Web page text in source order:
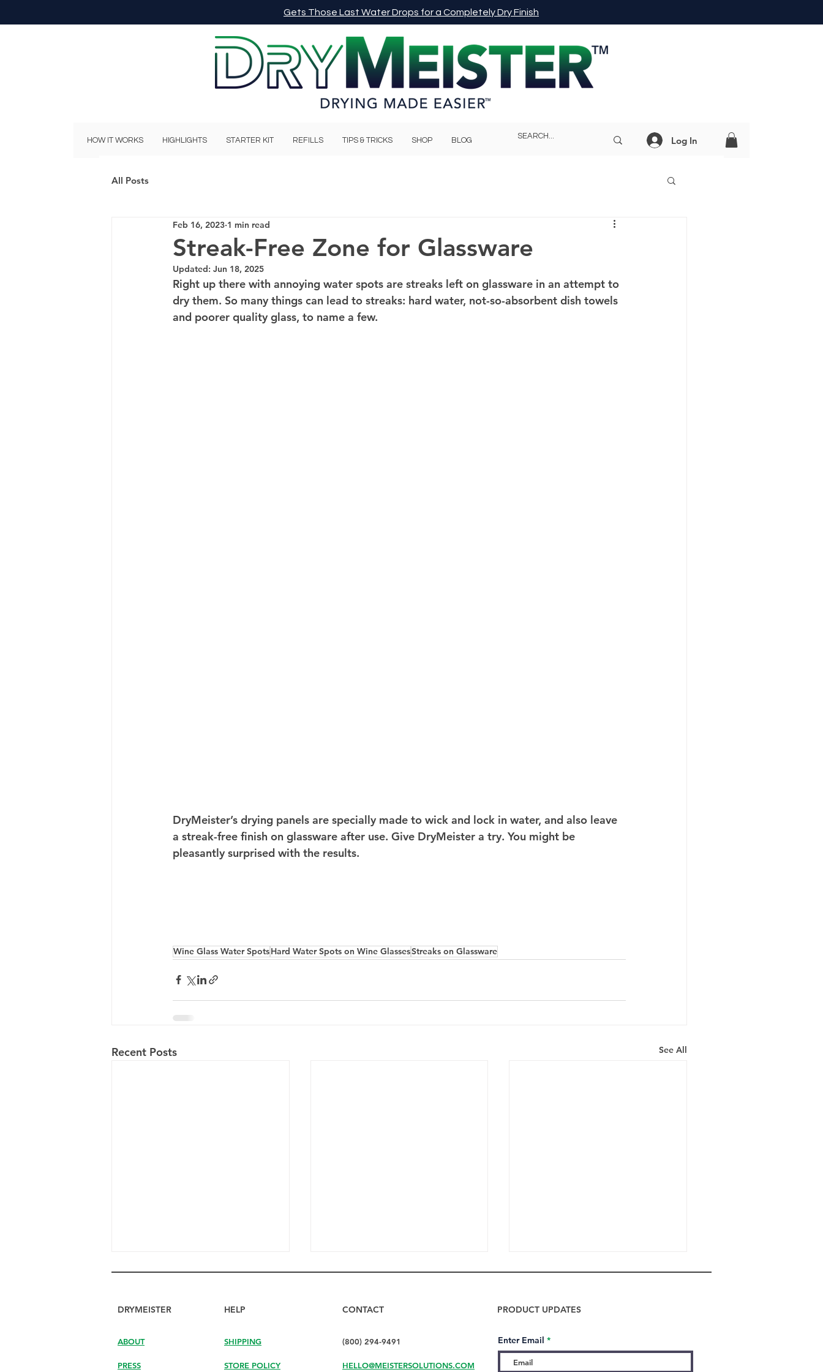
Gets Those Last Water Drops for a Completely Dry Finish
HOW IT WORKS HIGHLIGHTS STARTER KIT REFILLS TIPS & TRICKS SHOP BLOG Log In
All Posts
Streak-Free Zone for Glassware
Feb 16, 2023 1 min read
Updated: Jun 18, 2025
Right up there with annoying water spots are streaks left on glassware in an attempt to
dry them. So many things can lead to streaks: hard water, not-so-absorbent dish towels
and poorer quality glass, to name a few.
DryMeister’s drying panels are specially made to wick and lock in water, and also leave
a streak-free finish on glassware after use. Give DryMeister a try. You might be
pleasantly surprised with the results.
Wine Glass Water SpotsHard Water Spots on Wine GlassesStreaks on Glassware
Recent Posts See All
DRYMEISTER
ABOUT
PRESS
HELP
SHIPPING
STORE POLICY
CONTACT
(800) 294-9491
HELLO@MEISTERSOLUTIONS.COM
PRODUCT UPDATES
Enter Email